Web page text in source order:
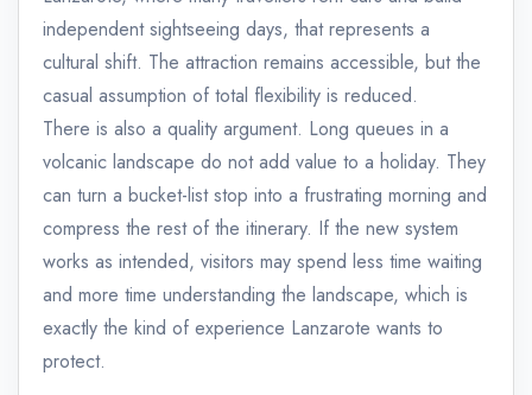
independent sightseeing days, that represents a
cultural shift. The attraction remains accessible, but the
casual assumption of total flexibility is reduced.
There is also a quality argument. Long queues in a
volcanic landscape do not add value to a holiday. They
can turn a bucket-list stop into a frustrating morning and
compress the rest of the itinerary. If the new system
works as intended, visitors may spend less time waiting
and more time understanding the landscape, which is
exactly the kind of experience Lanzarote wants to
protect.